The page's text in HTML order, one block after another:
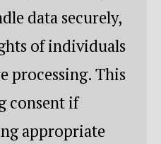
data securely,
of individuals
processing. This
consent if
appropriate